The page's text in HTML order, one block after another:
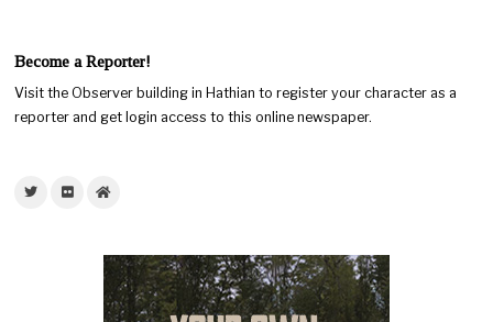
Become a Reporter!
Visit the Observer building in Hathian to register your character as a
reporter and get login access to this online newspaper.